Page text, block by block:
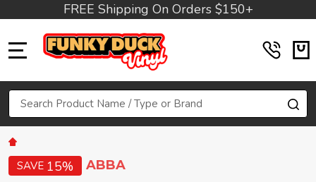
FREE Shipping On Orders $150+
Search
SAVE 15% ABBA